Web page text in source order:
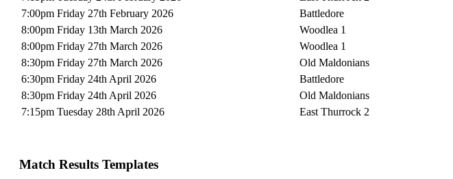
7:00pm Friday 27th February 2026
Battledore
8:00pm Friday 13th March 2026
Woodlea 1
8:00pm Friday 27th March 2026
Woodlea 1
8:30pm Friday 27th March 2026
Old Maldonians
6:30pm Friday 24th April 2026
Battledore
8:30pm Friday 24th April 2026
Old Maldonians
7:15pm Tuesday 28th April 2026
East Thurrock 2
Match Results Templates